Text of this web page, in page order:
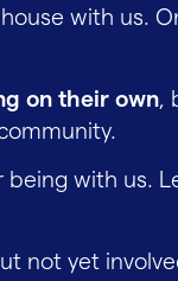
with us.
on their own,
being with us.
not yet